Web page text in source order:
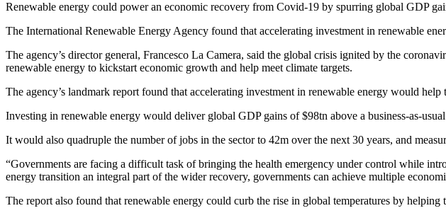
Renewable energy could power an economic recovery from Covid-19 by spurring global GDP
The International Renewable Energy Agency found that accelerating investment in renewable
The agency’s director general, Francesco La Camera, said the global crisis ignited by the
renewable energy to kickstart economic growth and help meet climate targets.
The agency’s landmark report found that accelerating investment in renewable energy would
Investing in renewable energy would deliver global GDP gains of $98tn above a business-as-
It would also quadruple the number of jobs in the sector to 42m over the next 30 years, and
“Governments are facing a difficult task of bringing the health emergency under control while
energy transition an integral part of the wider recovery, governments can achieve multiple
The report also found that renewable energy could curb the rise in global temperatures by